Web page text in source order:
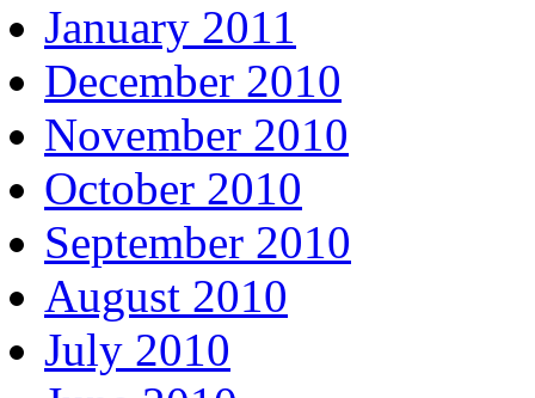
January 2011
December 2010
November 2010
October 2010
September 2010
August 2010
July 2010